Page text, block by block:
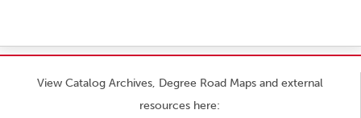
View Catalog Archives, Degree Road Maps and external
resources here: